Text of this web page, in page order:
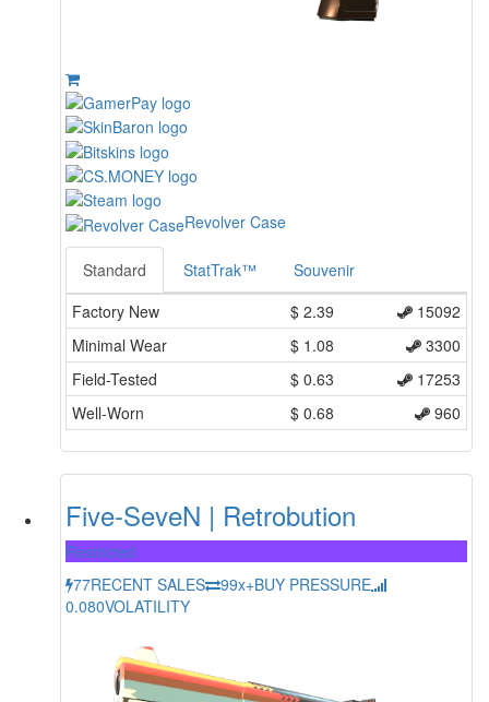
Revolver Case
Standard StatTrak™
Souvenir
Factory New
$ 2.39
15092
Minimal Wear
$ 1.08
3300
Field-Tested
$ 0.63
17253
Well-Worn
$ 0.68 960
Five-SeveN | Retrobution
Restricted
77RECENT SALES 99x+BUY PRESSURE
0.080VOLATILITY